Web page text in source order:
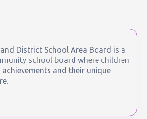
District School Area Board is a
school board where children
and their unique